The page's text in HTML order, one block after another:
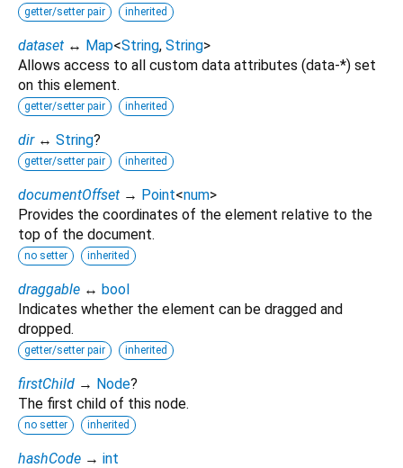
getter/setter pair inherited
dataset ↔ Map<String, String>
Allows access to all custom data attributes (data-*) set
on this element.
getter/setter pair inherited
dir ↔ String?
getter/setter pair inherited
documentOffset → Point<num>
Provides the coordinates of the element relative to the
top of the document.
no setter inherited
draggable ↔ bool
Indicates whether the element can be dragged and
dropped.
getter/setter pair inherited
firstChild → Node?
The first child of this node.
no setter inherited
hashCode → int